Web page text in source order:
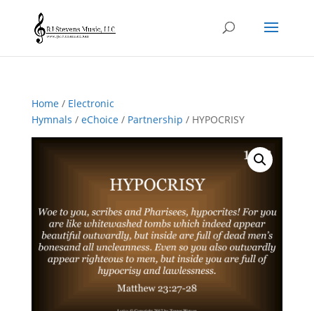
Home/ Electronic
Hymnals / eChoice/ Partnership / HYPOCRISY